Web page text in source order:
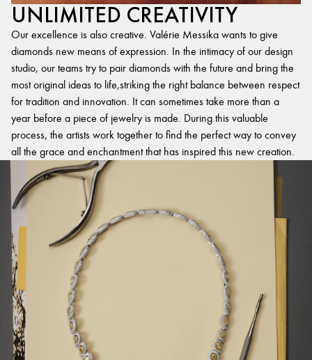
UNLIMITED CREATIVITY
Our excellence is also creative. Valérie Messika wants to give
diamonds new means of expression. In the intimacy of our design
studio, our teams try to pair diamonds with the future and bring the
most original ideas to life,striking the right balance between respect
for tradition and innovation. It can sometimes take more than a
year before a piece of jewelry is made. During this valuable
process, the artists work together to find the perfect way to convey
all the grace and enchantment that has inspired this new creation.